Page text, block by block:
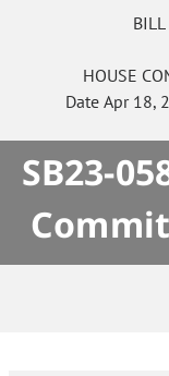
HOUSE
DateApr 18,
SB23-